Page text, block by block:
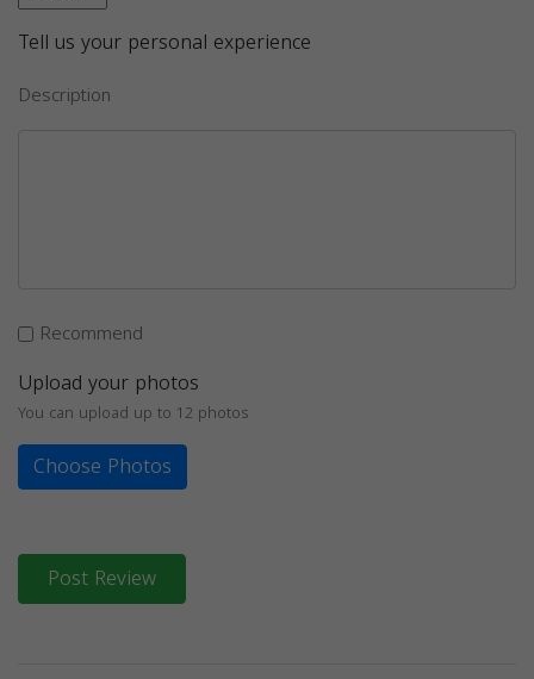
Tell us your personal experience
Description
Recommend
Upload your photos
You can upload up to 12 photos
Choose Photos
Post Review